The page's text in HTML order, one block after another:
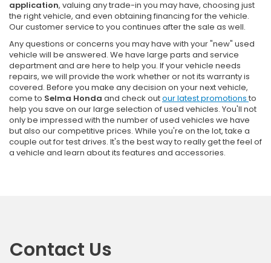
application, valuing any trade-in you may have, choosing just
the right vehicle, and even obtaining financing for the vehicle.
Our customer service to you continues after the sale as well.
Any questions or concerns you may have with your "new" used
vehicle will be answered. We have large parts and service
department and are here to help you. If your vehicle needs
repairs, we will provide the work whether or not its warranty is
covered. Before you make any decision on your next vehicle,
come to Selma Honda and check outour latest promotions to
help you save on our large selection of used vehicles. You'll not
only be impressed with the number of used vehicles we have
but also our competitive prices. While you're on the lot, take a
couple out for test drives. It's the best way to really get the feel of
a vehicle and learn about its features and accessories.
Contact Us